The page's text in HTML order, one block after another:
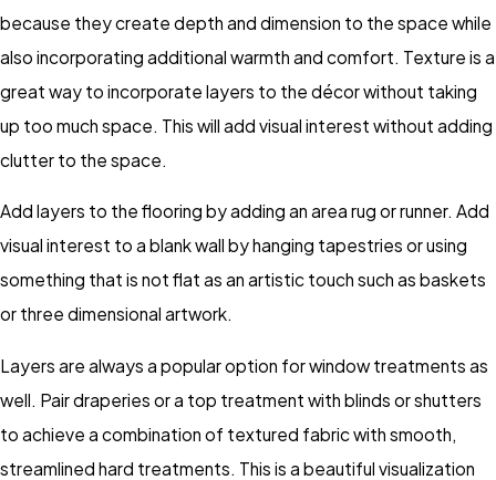
because they create depth and dimension to the space while
also incorporating additional warmth and comfort. Texture is a
great way to incorporate layers to the décor without taking
up too much space. This will add visual interest without adding
clutter to the space.
Add layers to the flooring by adding an area rug or runner. Add
visual interest to a blank wall by hanging tapestries or using
something that is not flat as an artistic touch such as baskets
or three dimensional artwork.
Layers are always a popular option for window treatments as
well. Pair draperies or a top treatment with blinds or shutters
to achieve a combination of textured fabric with smooth,
streamlined hard treatments. This is a beautiful visualization